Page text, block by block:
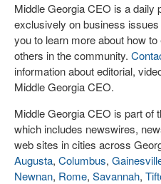
Middle Georgia CEO is a daily
exclusively on business
you to learn more about how
others in the community.
information about editorial,
Middle Georgia CEO.
Middle Georgia CEO is part of
which includes newswires,
web sites in cities across
Augusta, Columbus,
Newnan, Rome, Savannah,